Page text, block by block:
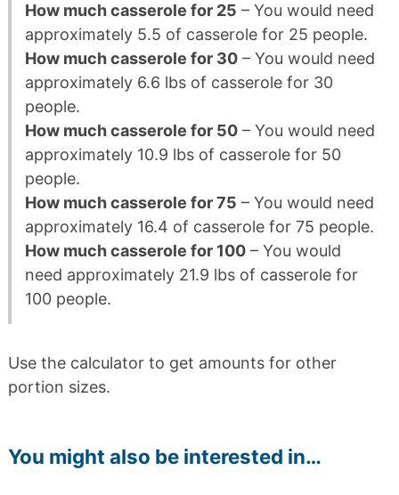
How much casserole for 25 – You would need
approximately 5.5 of casserole for 25 people.
How much casserole for 30– You would need
approximately 6.6 lbs of casserole for 30
people.
How much casserole for 50– You would need
approximately 10.9 lbs of casserole for 50
people.
How much casserole for 75 – You would need
approximately 16.4 of casserole for 75 people.
How much casserole for 100– You would
need approximately 21.9 lbs of casserole for
100 people.
Use the calculator to get amounts for other
portion sizes.
You might also be interested in…